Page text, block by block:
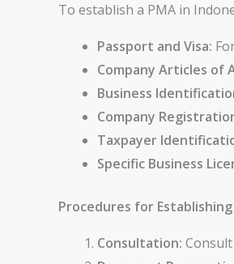
To establish a PMA in
Passport and Visa:
Company Articles of
Business
Company
Taxpayer
Specific Business
Procedures for Establishing
Consultation: